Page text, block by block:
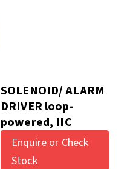
SOLENOID/ ALARM
DRIVER loop-
powered, IIC
Enquire or Check
Stock